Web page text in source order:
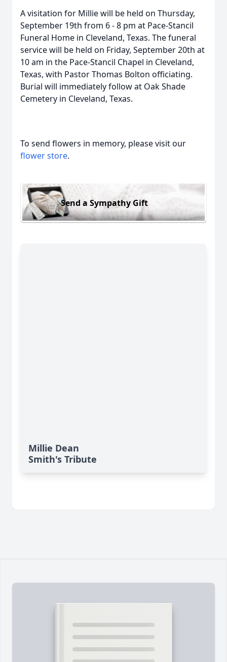
A visitation for Millie will be held on Thursday,
September 19th from 6 - 8 pm at Pace-Stancil
Funeral Home in Cleveland, Texas. The funeral
service will be held on Friday, September 20th at
10 am in the Pace-Stancil Chapel in Cleveland,
Texas, with Pastor Thomas Bolton officiating.
Burial will immediately follow at Oak Shade
Cemetery in Cleveland, Texas.
To send flowers in memory, please visit our
flower store.
Send a Sympathy Gift
Millie Dean
Smith's Tribute